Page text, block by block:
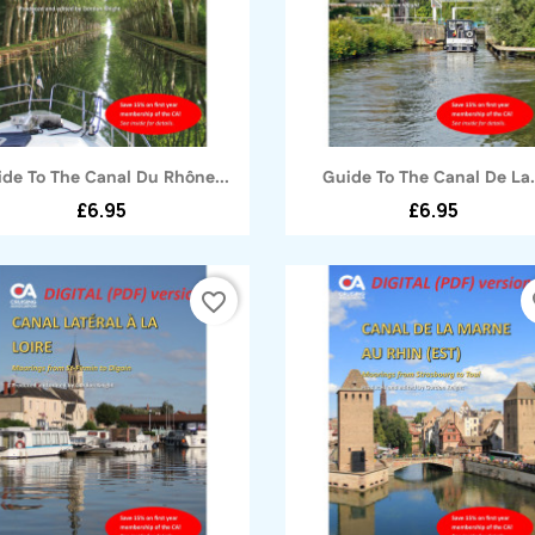
Quick view
To The Canal Du Rhône...
£6.95
Quick view
Guide To The Canal De
£6.95
favorite_border